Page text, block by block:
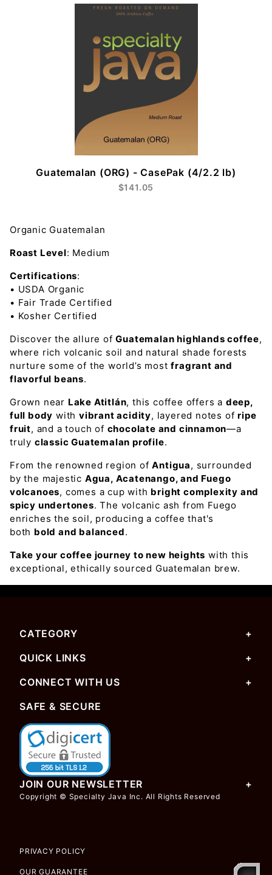
Guatemalan (ORG) - CasePak (4/2.2 lb)
$141.05
Organic Guatemalan
Roast Level: Medium
Certifications:
• USDA Organic
• Fair Trade Certified
• Kosher Certified
Discover the allure ofGuatemalan highlands coffee,
where rich volcanic soil and natural shade forests
nurture some of the world’s mostfragrant and
flavorful beans.
Grown near Lake Atitlán, this coffee offers a deep,
full body withvibrant acidity, layered notes ofripe
fruit, and a touch of chocolate and cinnamon—a
truly classic Guatemalan profile.
From the renowned region ofAntigua, surrounded
by the majestic Agua, Acatenango, and Fuego
volcanoes, comes a cup with bright complexity and
spicy undertones. The volcanic ash from Fuego
enriches the soil, producing a coffee that's
both bold and balanced.
Take your coffee journey to new heights with this
exceptional, ethically sourced Guatemalan brew.
CATEGORY
QUICK LINKS
CONNECT WITH US
SAFE & SECURE
JOIN OUR NEWSLETTER
Copyright © Specialty Java Inc. All Rights Reserved
PRIVACY POLICY
OUR GUARANTEE